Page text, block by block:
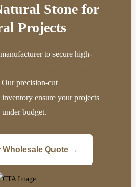
Stone for
Projects
to secure high-
Our precision-cut
inventory ensure your projects
budget.
Wholesale Quote →